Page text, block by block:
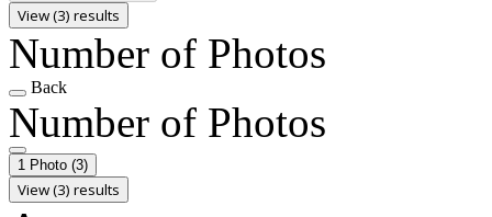
View (3) results
Number of Photos
Back
Number of Photos
1 Photo (3)
View (3) results